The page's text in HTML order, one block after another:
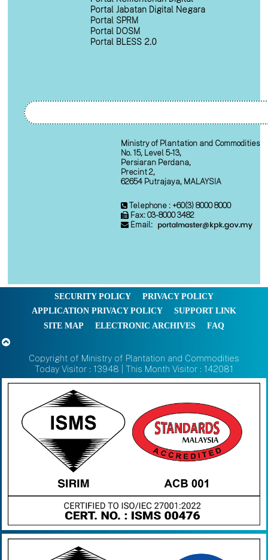
Portal Jabatan Digital Negara
Portal SPRM
Portal DOSM
Portal BLESS 2.0
Ministry of Plantation and Commodities
No. 15, Level 5-13,
Persiaran Perdana,
Precint 2,
62654 Putrajaya, MALAYSIA
Telephone : +60(3) 8000 8000
Fax: 03-8000 3482
Email:
SECURITY POLICY
PRIVACY POLICY
APPLICATION PRIVACY POLICY
SUPPORT LINK
SITE MAP
ELECTRONIC ARCHIVES FAQ
Copyright of Ministry of Plantation and Commodities
Today Visitor : 13948 | This Month Visitor : 142081